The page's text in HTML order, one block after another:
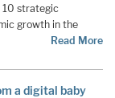
10 strategic
growth in the
Read More
a digital baby